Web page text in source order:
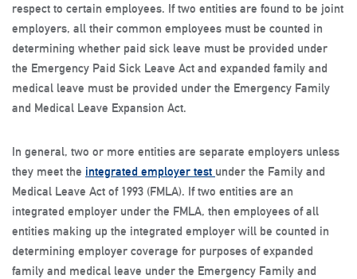
respect to certain employees. If two entities are found to be joint
employers, all their common employees must be counted in
determining whether paid sick leave must be provided under
the Emergency Paid Sick Leave Act and expanded family and
medical leave must be provided under the Emergency Family
and Medical Leave Expansion Act.
In general, two or more entities are separate employers unless
they meet the integrated employer test under the Family and
Medical Leave Act of 1993 (FMLA). If two entities are an
integrated employer under the FMLA, then employees of all
entities making up the integrated employer will be counted in
determining employer coverage for purposes of expanded
family and medical leave under the Emergency Family and